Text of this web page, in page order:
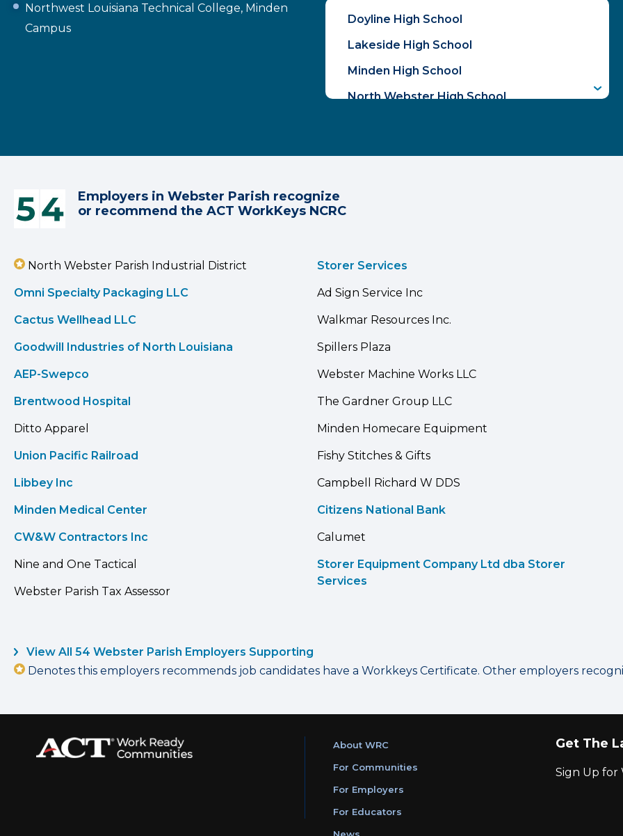
Northwest Louisiana Technical College, Minden
Campus
Doyline High School
Lakeside High School
Minden High School
North Webster High School
Employers in Webster Parish recognize
or recommend the ACT WorkKeys NCRC
North Webster Parish Industrial District
Omni Specialty Packaging LLC
Cactus Wellhead LLC
Goodwill Industries of North Louisiana
AEP-Swepco
Brentwood Hospital
Ditto Apparel
Union Pacific Railroad
Libbey Inc
Minden Medical Center
CW&W Contractors Inc
Nine and One Tactical
Webster Parish Tax Assessor
Storer Services
Ad Sign Service Inc
Walkmar Resources Inc.
Spillers Plaza
Webster Machine Works LLC
The Gardner Group LLC
Minden Homecare Equipment
Fishy Stitches & Gifts
Campbell Richard W DDS
Citizens National Bank
Calumet
Storer Equipment Company Ltd dba Storer
Services
View All 54 Webster Parish Employers Supporting
Denotes this employers recommends job candidates have a Workkeys Certificate. Other employers
About WRC
For Communities
For Employers
For Educators
Get The
Sign Up for